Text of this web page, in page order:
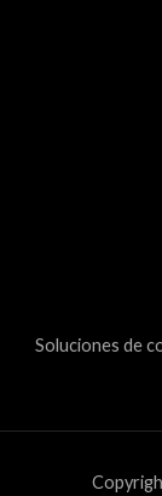
Soluciones de